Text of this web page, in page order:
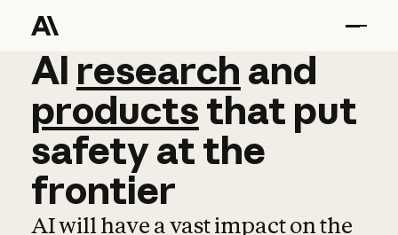
AI research and
AI research and
productsthat put
safetyatthe
frontier
AI will have a vast impact on the